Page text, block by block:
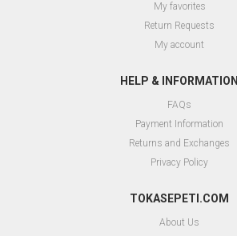
My favorites
Return Requests
My account
HELP & INFORMATION
FAQs
Payment Information
Returns and Exchanges
Privacy Policy
TOKASEPETI.COM
About Us